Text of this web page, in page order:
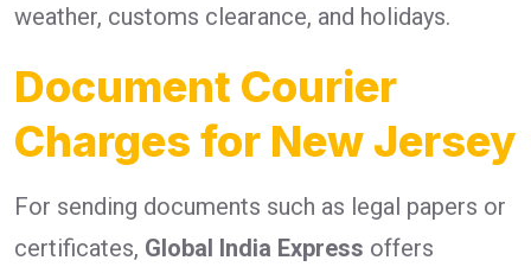
weather, customs clearance, and holidays.
Document Courier
Charges for New Jersey
For sending documents such as legal papers or
certificates, Global India Express offers